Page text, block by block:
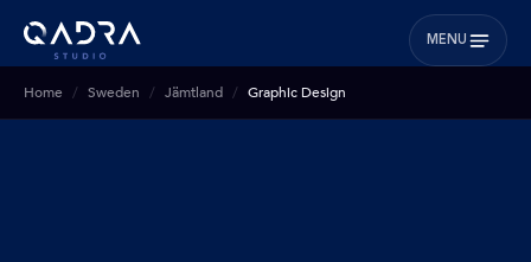
MENU
Home Sweden Jämtland Graphic Design